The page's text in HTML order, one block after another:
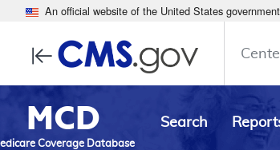
An official website of the United States government
MCD
Coverage Database
Search